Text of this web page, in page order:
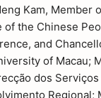
Kam, Member
the Chinese
and
of Macau;
dos
Regional;